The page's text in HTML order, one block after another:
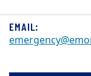
EMAIL: